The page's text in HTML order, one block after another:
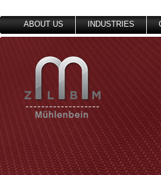
ABOUT US INDUSTRIES